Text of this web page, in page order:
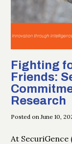
Fighting
Friends:
Research
Posted on June 10,
At SecuriGence